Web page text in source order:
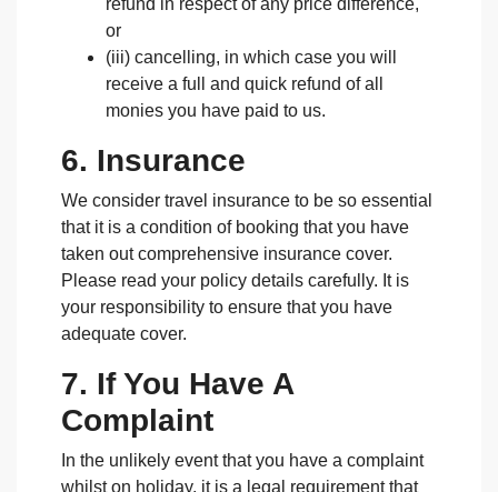
refund in respect of any price difference,
or
(iii) cancelling, in which case you will
receive a full and quick refund of all
monies you have paid to us.
6. Insurance
We consider travel insurance to be so essential
that it is a condition of booking that you have
taken out comprehensive insurance cover.
Please read your policy details carefully. It is
your responsibility to ensure that you have
adequate cover.
7. If You Have A
Complaint
In the unlikely event that you have a complaint
whilst on holiday, it is a legal requirement that